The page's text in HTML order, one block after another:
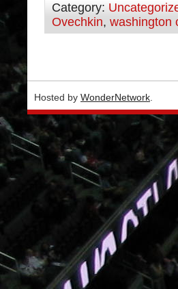
Category:
Ovechkin, washington
Hosted by WonderNetwork